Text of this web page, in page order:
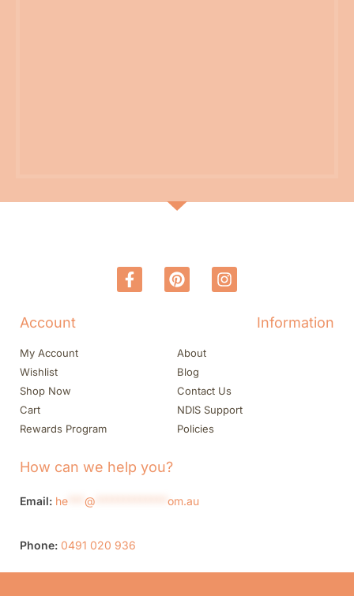
Account
My Account
Wishlist
Shop Now
Cart
Rewards Program
Information
About
Blog
Contact Us
NDIS Support
Policies
How can we help you?
Email: he @ om.au
Phone: 0491 020 936